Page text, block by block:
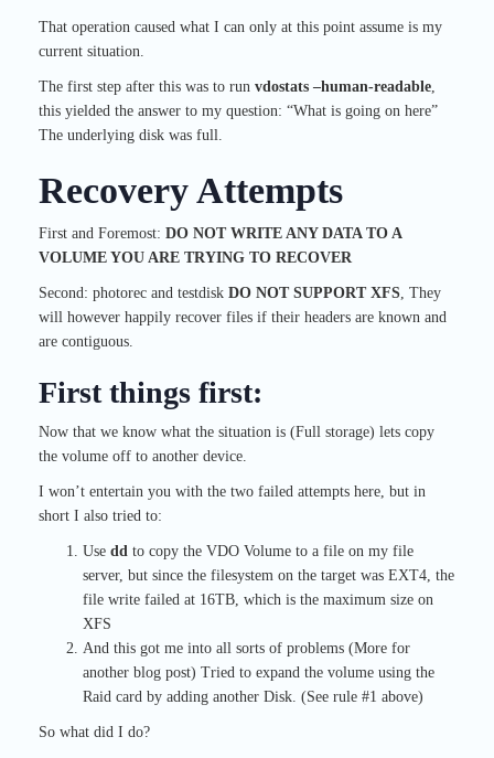
That operation caused what I can only at this point assume is my
current situation.
The first step after this was to run vdostats –human-readable,
this yielded the answer to my question: “What is going on here”
The underlying disk was full.
Recovery Attempts
First and Foremost: DO NOT WRITE ANY DATA TO A
VOLUME YOU ARE TRYING TO RECOVER
Second: photorec and testdisk DO NOT SUPPORT XFS, They
will however happily recover files if their headers are known and
are contiguous.
First things first:
Now that we know what the situation is (Full storage) lets copy
the volume off to another device.
I won’t entertain you with the two failed attempts here, but in
short I also tried to:
Use dd to copy the VDO Volume to a file on my file
server, but since the filesystem on the target was EXT4, the
file write failed at 16TB, which is the maximum size on
XFS
And this got me into all sorts of problems (More for
another blog post) Tried to expand the volume using the
Raid card by adding another Disk. (See rule #1 above)
So what did I do?